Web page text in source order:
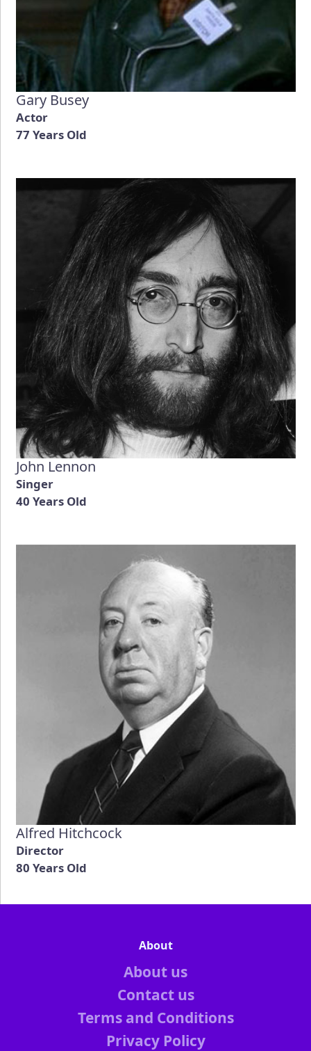
Gary Busey
Actor
77 Years Old
John Lennon
Singer
40 Years Old
Alfred Hitchcock
Director
80 Years Old
About
About us
Contact us
Terms and Conditions
Privacy Policy